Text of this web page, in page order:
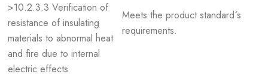
>10.2.3.3 Verification of
resistance of insulating
materials to abnormal heat
and fire due to internal
electric effects
Meets the product standard´s
requirements.